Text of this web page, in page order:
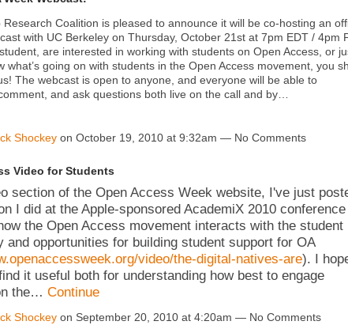
Research Coalition is pleased to announce it will be co-hosting an
with UC Berkeley on Thursday, October 21st at 7pm EDT / 4pm
are interested in working with students on Open Access, or
what’s going on with students in the Open Access movement, you
The webcast is open to anyone, and everyone will be able to
and ask questions both live on the call and by…
Shockey on October 19, 2010 at 9:32am — No Comments
Video for Students
section of the Open Access Week website, I've just
I did at the Apple-sponsored AcademiX 2010 conference
the Open Access movement interacts with the student
and opportunities for building student support for OA
video/the-digital-natives-are). I
it useful both for understanding how best to engage
the… Continue
Shockey on September 20, 2010 at 4:20am — No Comments